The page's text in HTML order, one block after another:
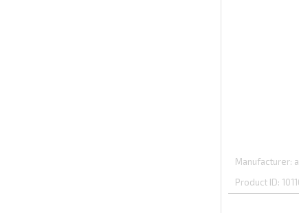
Manufacturer
Product ID